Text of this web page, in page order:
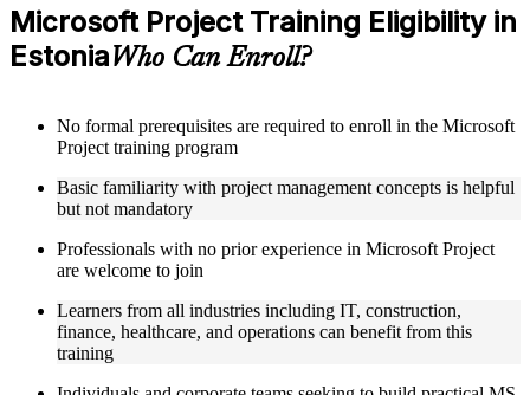
Access to organized Microsoft Project course materials
including task scheduling templates, Gantt chart guides, and
resource planning worksheets designed to support step-by-
checks to reinforce understanding of project planning,
baseline management, and reporting
Practice activities, assignments, and scenario-based exercises
to help learners apply MS Project tools in realistic project
situations
Supplementary learning aids such as project plan templates,
critical path reference guides, WBS checklists, and cost
management toolkits
Instructor-Led, Practical Learning Experience
Microsoft Project Training Eligibility in
EstoniaWho Can Enroll?
No formal prerequisites are required to enroll in the Microsoft
Project training program
Basic familiarity with project management concepts is helpful
but not mandatory
Professionals with no prior experience in Microsoft Project
are welcome to join
Learners from all industries including IT, construction,
finance, healthcare, and operations can benefit from this
training